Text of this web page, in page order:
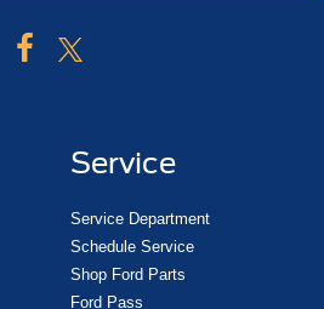
Service
Service Department
Schedule Service
Shop Ford Parts
Ford Pass